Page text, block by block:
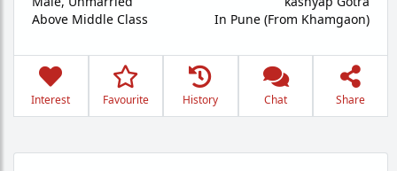
Above Middle Class
In Pune (From Khamgaon)
Interest Favourite History Chat Share